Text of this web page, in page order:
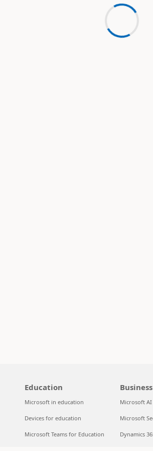
Education
Microsoft in education
Devices for education
Microsoft Teams for Education
Business
Microsoft AI
Microsoft
Dynamics